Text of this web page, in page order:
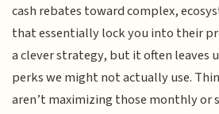
cash rebates toward complex,
that essentially lock you into their
a clever strategy, but it often leaves
perks we might not actually use.
aren’t maximizing those monthly or